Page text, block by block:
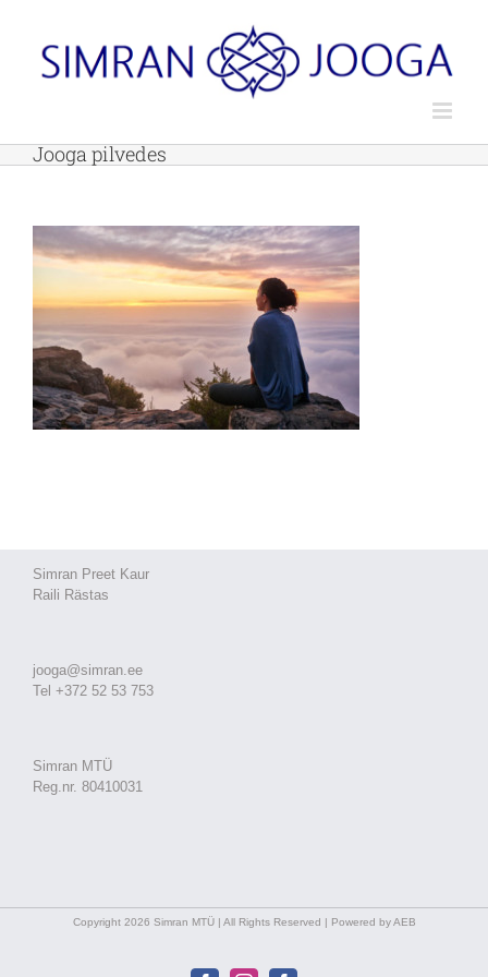
content
Jooga pilvedes
Simran Preet Kaur
Raili Rästas
jooga@simran.ee
Tel +372 52 53 753
Simran MTÜ
Reg.nr. 80410031
Copyright 2026 Simran MTÜ | All Rights Reserved | Powered by AEB